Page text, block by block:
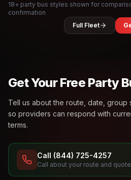
18+ party bus styles shown for
confirmation
Full Fleet
Get Your Free Party
Tell us about the route, date, group
so providers can respond with
terms.
Call (844) 725-4257
Call about your route and